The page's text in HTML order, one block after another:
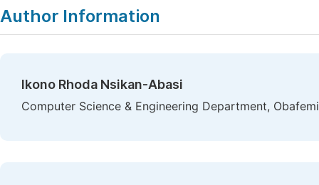
Author Information
Ikono Rhoda Nsikan-Abasi
Computer Science & Engineering Department,